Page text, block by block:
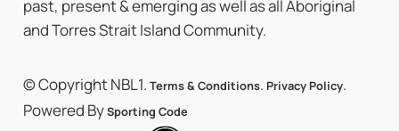
past, present & emerging as well as all Aboriginal
and Torres Strait Island Community.
© Copyright NBL1. Terms & Conditions. Privacy Policy.
Powered BySporting Code